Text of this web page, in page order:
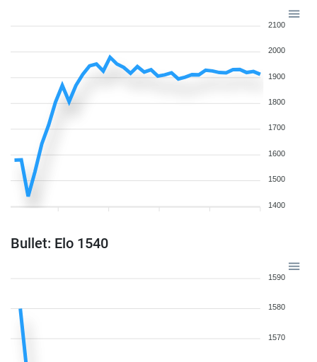
2100
2000
1900
1800
1700
1600
1500
1400
Bullet: Elo 1540
1590
1580
1570